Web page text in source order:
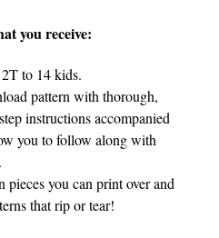
you receive:
to 14 kids.
pattern with thorough,
instructions accompanied
you to follow along with
pieces you can print over and
that rip or tear!